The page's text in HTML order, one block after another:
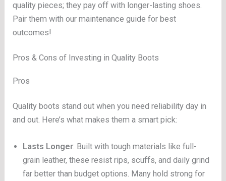
quality pieces; they pay off with longer-lasting shoes.
Pair them with our maintenance guide for best
outcomes!
Pros & Cons of Investing in Quality Boots
Pros
Quality boots stand out when you need reliability day in
and out. Here’s what makes them a smart pick:
Lasts Longer: Built with tough materials like full-
grain leather, these resist rips, scuffs, and daily grind
far better than budget options. Many hold strong for